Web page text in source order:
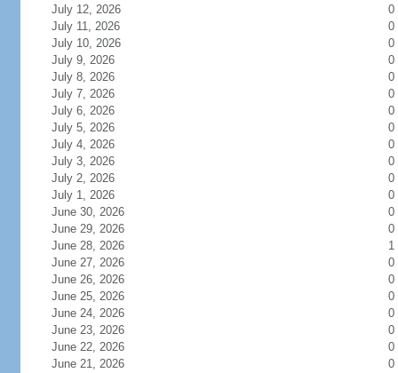
July 12, 2026
0
July 11, 2026
0
July 10, 2026
0
July 9, 2026
0
July 8, 2026
0
July 7, 2026
0
July 6, 2026
0
July 5, 2026
0
July 4, 2026
0
July 3, 2026
0
July 2, 2026
0
July 1, 2026
0
June 30, 2026
0
June 29, 2026
0
June 28, 2026
1
June 27, 2026
0
June 26, 2026
0
June 25, 2026
0
June 24, 2026
0
June 23, 2026
0
June 22, 2026
0
June 21, 2026
0